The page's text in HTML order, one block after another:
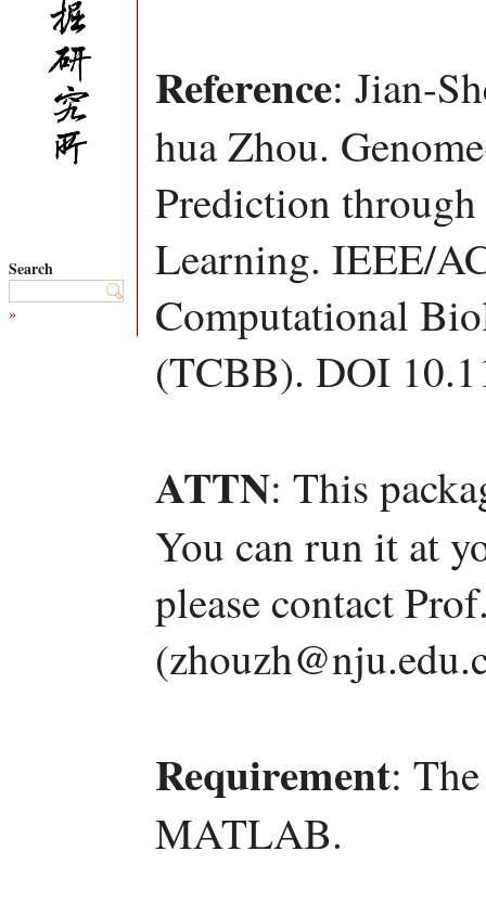
Search
»
Reference: Jian-
hua Zhou.
Prediction
Learning. IEEE/
Computational
(TCBB). DOI
ATTN: This
You can run it at
please contact
Requirement:
MATLAB.